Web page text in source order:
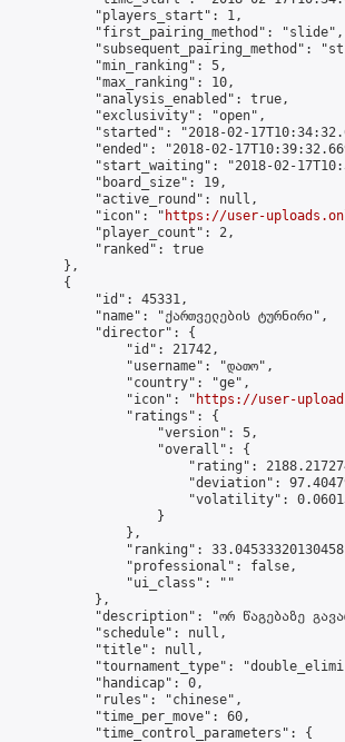
            "players_start": 1,
            "first_pairing_method": "slide",
"subsequent_pairing_method":
            "min_ranking": 5,
            "max_ranking": 10,
            "analysis_enabled": true,
            "exclusivity": "open",
"started": "2018-02-
"ended": "2018-02-
"start_waiting": "2018-02-
            "board_size": 19,
            "active_round": null,
            "icon": "
https://user-
            "player_count": 2,
            "ranked": true
        },
        {
            "id": 45331,
            "name": "ქართველების ტურნირი",
            "director": {
                "id": 21742,
                "username": "დათო",
                "country": "ge",
                "icon": "
https://user-
                "ratings": {
                    "version": 5,
                    "overall": {
"rating":
"deviation":
"volatility":
                    }
                },
"ranking":
                "professional": false,
                "ui_class": ""
            },
"description": "ორ წაგებაზე
            "schedule": null,
            "title": null,
"tournament_type":
            "handicap": 0,
            "rules": "chinese",
            "time_per_move": 60,
            "time_control_parameters": {